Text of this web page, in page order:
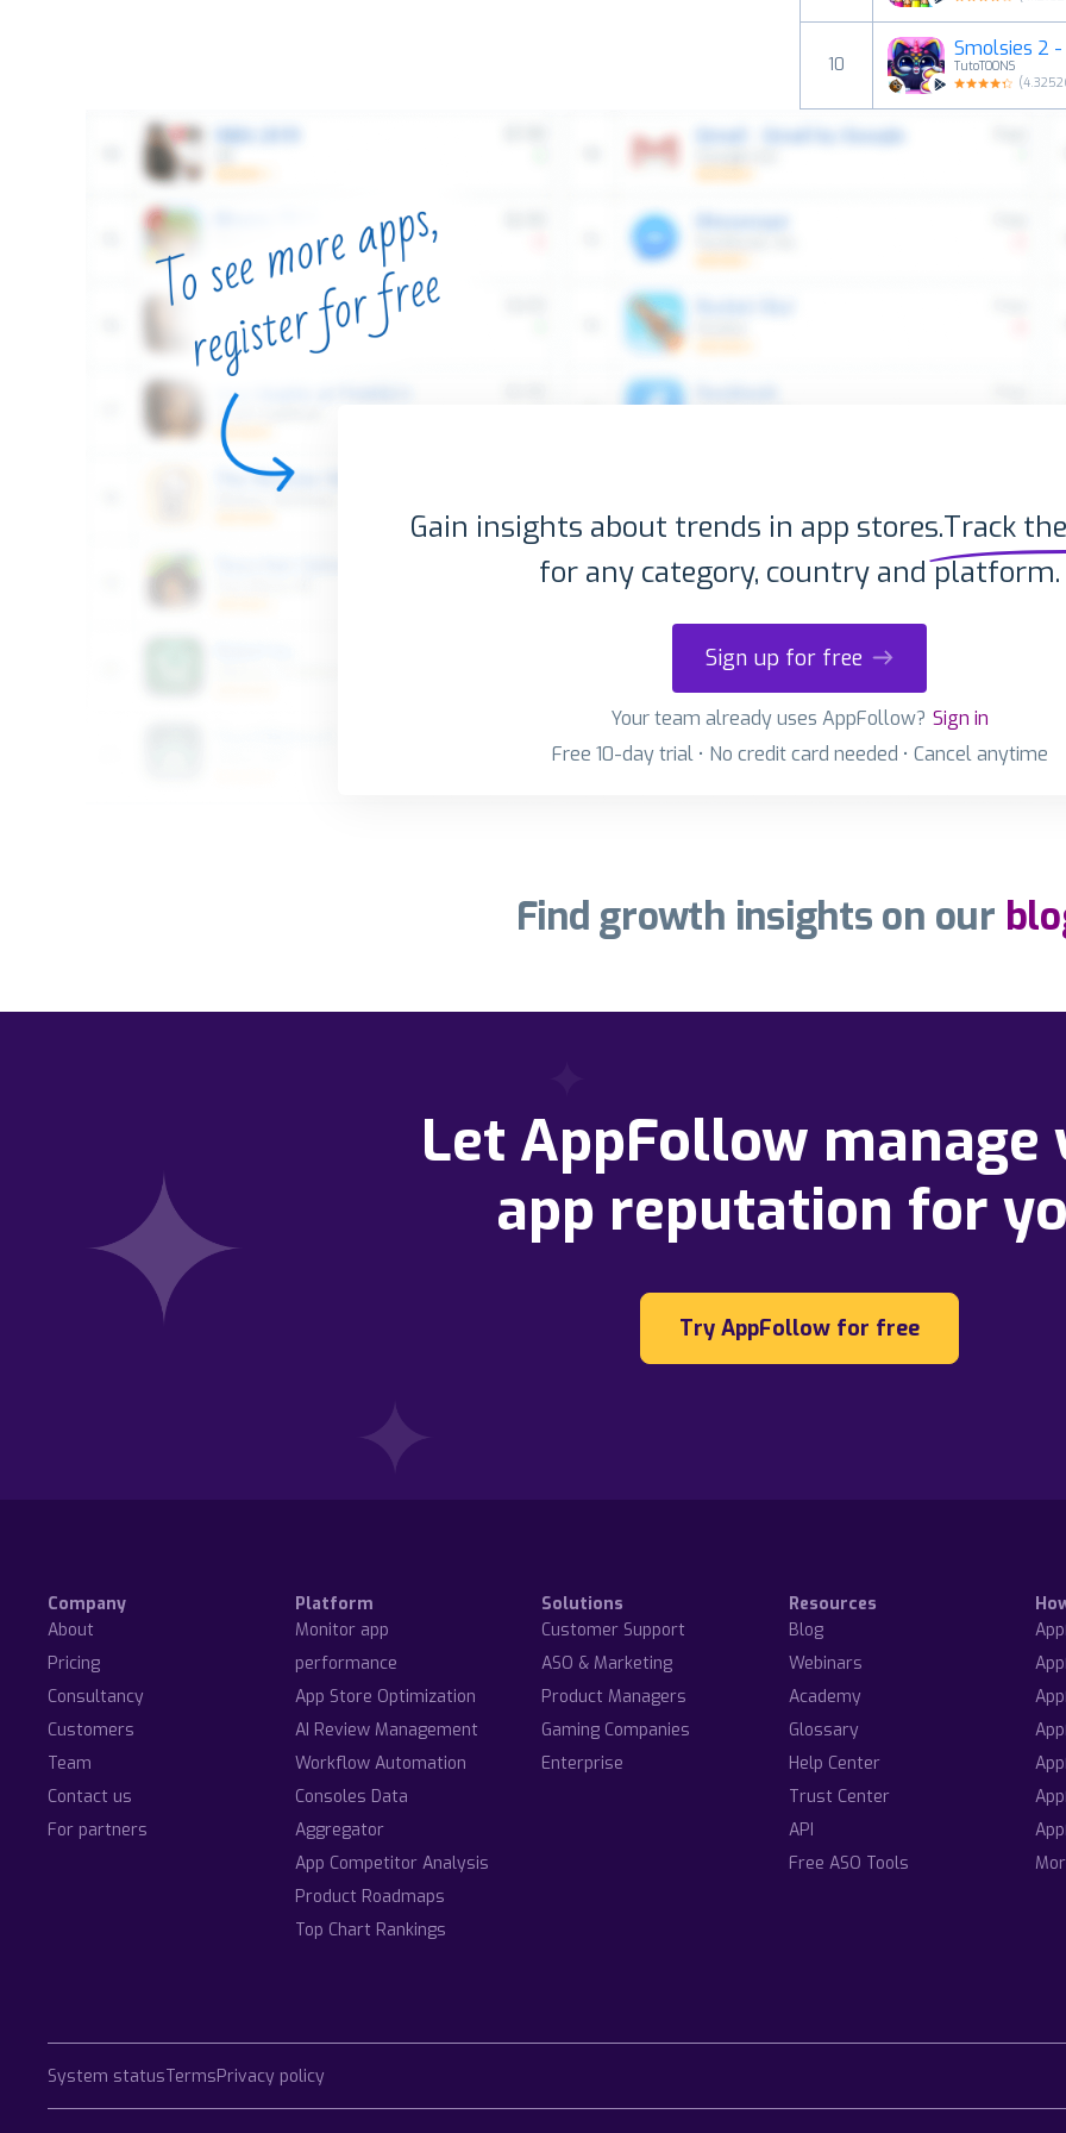
10
Smolsies 2
TutoTOONS
(
Gain insights about trends in app stores.Track
for any category, country and platform.
Sign up for free
Your team already uses AppFollow? Sign in
Free 10-day trial • No credit card needed • Cancel anytime
Find growth insights on our
Let AppFollow manage
app reputation for
Try AppFollow for free
Company
About
Pricing
Consultancy
Customers
Team
Contact us
For partners
Platform
Monitor app
performance
App Store Optimization
AI Review Management
Workflow Automation
Consoles Data
Aggregator
App Competitor Analysis
Product Roadmaps
Top Chart Rankings
Solutions
Customer Support
ASO & Marketing
Product Managers
Gaming Companies
Enterprise
Resources
Blog
Webinars
Academy
Glossary
Help Center
Trust Center
API
Free ASO Tools
System statusTermsPrivacy policy